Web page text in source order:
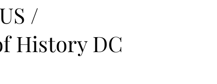
/
History DC